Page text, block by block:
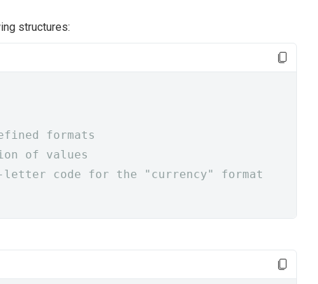
structures:
formats
of values
code for the "currency" format